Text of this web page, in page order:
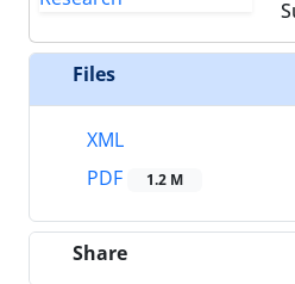
Files
XML
PDF
1.2 M
Share